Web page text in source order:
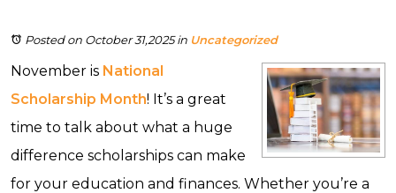
Posted on October 31,2025in Uncategorized
November is National
Scholarship Month! It’s a great
time to talk about what a huge
difference scholarships can make
for your education and finances. Whether you’re a